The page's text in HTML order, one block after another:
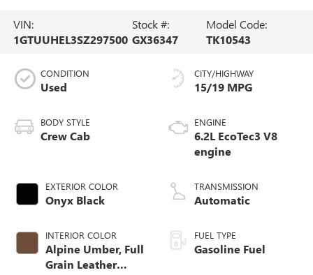
VIN:
1GTUUHEL3SZ297500
Stock #:
GX36347
Model Code:
TK10543
CONDITION
Used
BODY STYLE
Crew Cab
EXTERIOR COLOR
Onyx Black
INTERIOR COLOR
Alpine Umber, Full
Grain Leather
CITY/HIGHWAY
15/19 MPG
ENGINE
6.2L EcoTec3 V8
engine
TRANSMISSION
Automatic
FUEL TYPE
Gasoline Fuel